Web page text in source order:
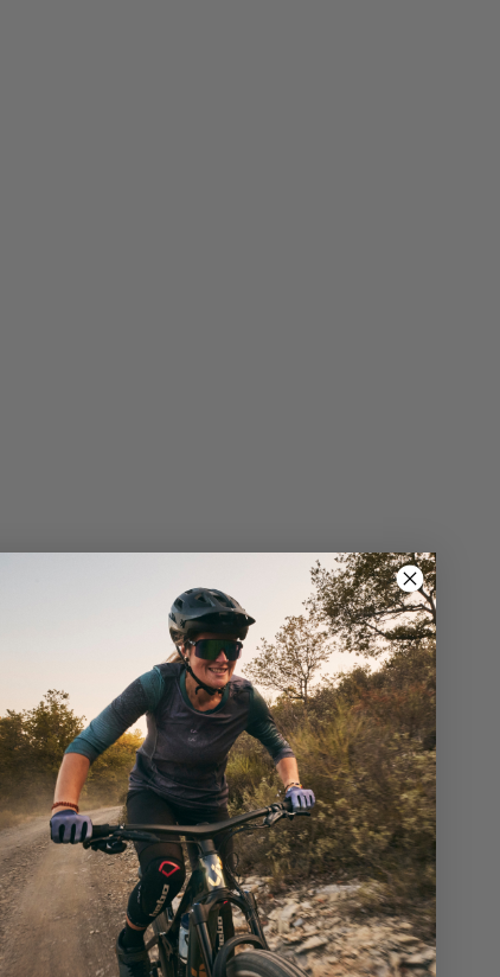
Pique Advanced 29 represents our commitment to
just to keep pace, but to inspire and equip the
the sport.”
The frame’s proprietary high-performance
of 297g from the previous generation.
Additionally, these wider, square-shaped
ensuring more effective power transfer.
Maestro Suspension Technology to the
provides a patented, linkage-driven, single
will experience less fatigue and consistent
The FlexPoint Pro suspension delivers
Combined with a slacker head tube angle and
the geometry of the Pique Advanced 29. A
tube is intended for better descending
position, and a shorter chainstay makes the
rear and front wheel travel and 29-inch
tube on sizes S, M, and L, providing versatility for
of new, integrated cable ports offers a clean
chain guide reduces the likelihood of chain
been added to the down tube and chainstay to
Learn more at www.liv-cycling.com.
Founded in 2008 by Giant executive Bonnie Tu
Liv aims to empower all riders, from beginners
skills, bike maintenance, nutrition, travel, and
around the world. Learn more at liv-cycling.com.
line, is tailored for race-minded cross-country